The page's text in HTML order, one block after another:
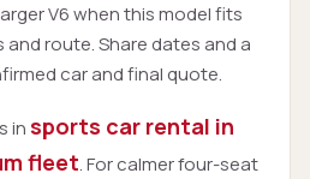
V6 when this model fits
route. Share dates and a
car and final quote.
insports car rental in
fleet. For calmer four-seat